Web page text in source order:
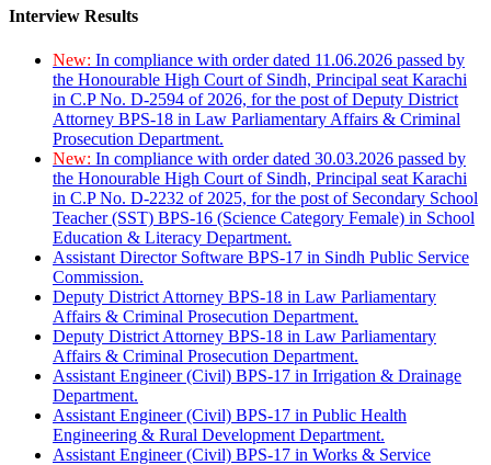
Interview Results
New: In compliance with order dated 11.06.2026 passed by
the Honourable High Court of Sindh, Principal seat Karachi
in C.P No. D-2594 of 2026, for the post of Deputy District
Attorney BPS-18 in Law Parliamentary Affairs & Criminal
Prosecution Department.
New: In compliance with order dated 30.03.2026 passed by
the Honourable High Court of Sindh, Principal seat Karachi
in C.P No. D-2232 of 2025, for the post of Secondary School
Teacher (SST) BPS-16 (Science Category Female) in School
Education & Literacy Department.
Assistant Director Software BPS-17 in Sindh Public Service
Commission.
Deputy District Attorney BPS-18 in Law Parliamentary
Affairs & Criminal Prosecution Department.
Deputy District Attorney BPS-18 in Law Parliamentary
Affairs & Criminal Prosecution Department.
Assistant Engineer (Civil) BPS-17 in Irrigation & Drainage
Department.
Assistant Engineer (Civil) BPS-17 in Public Health
Engineering & Rural Development Department.
Assistant Engineer (Civil) BPS-17 in Works & Service